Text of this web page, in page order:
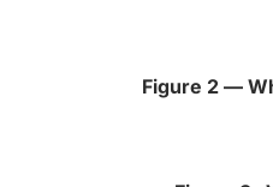
Figure 2 —